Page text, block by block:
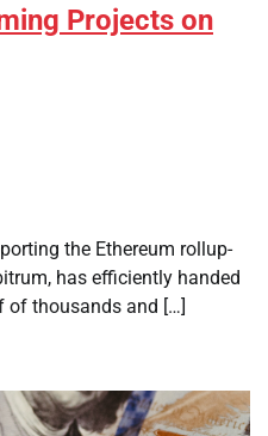
Projects on
the Ethereum rollup-
has efficiently handed
of thousands and […]